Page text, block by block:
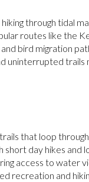
through tidal
routes like the
bird migration
uninterrupted trails
that loop
short day hikes and
access to water
recreation and